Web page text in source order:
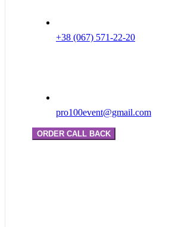
+38 (067) 571-22-20
pro100event@gmail.com
ORDER CALL BACK